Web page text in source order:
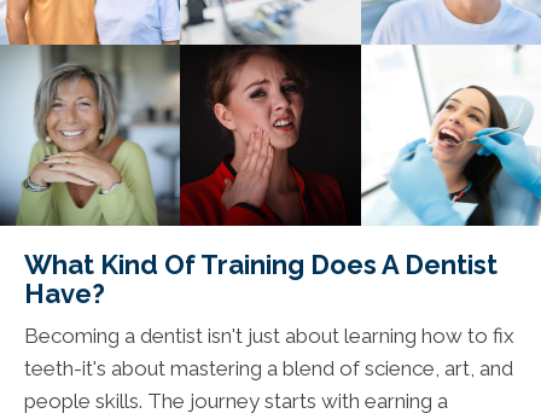
What Kind Of Training Does A Dentist
Have?
Becoming a dentist isn't just about learning how to fix
teeth-it's about mastering a blend of science, art, and
people skills. The journey starts with earning a